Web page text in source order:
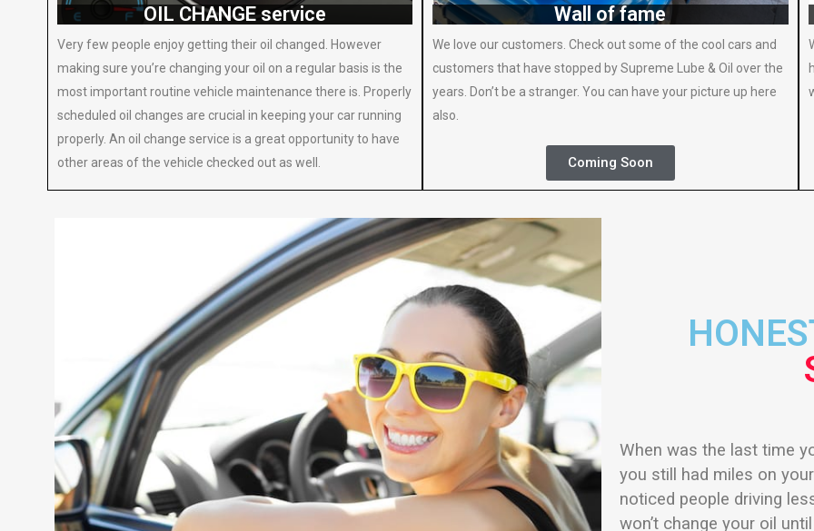
OIL CHANGE service
Very few people enjoy getting their oil changed. However
making sure you’re changing your oil on a regular basis is the
most important routine vehicle maintenance there is. Properly
scheduled oil changes are crucial in keeping your car running
properly. An oil change service is a great opportunity to have
other areas of the vehicle checked out as well.
Wall of fame
We love our customers. Check out some of the cool cars and
customers that have stopped by Supreme Lube & Oil over the
years. Don’t be a stranger. You can have your picture up here
also.
Coming Soon
When was the last time
you still had miles on
noticed people driving
won’t change your oil